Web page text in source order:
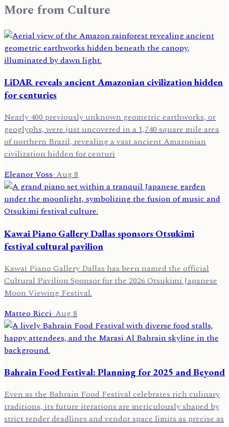
More fromCulture
LiDAR reveals ancient Amazonian civilization hidden
for centuries
Nearly 400 previously unknown geometric earthworks, or
geoglyphs, were just uncovered in a 1,740 square mile area
of northern Brazil, revealing a vast ancient Amazonian
civilization hidden for centuri
Eleanor Voss·Aug 8
Kawai Piano Gallery Dallas sponsors Otsukimi
festival cultural pavilion
Kawai Piano Gallery Dallas has been named the official
Cultural Pavilion Sponsor for the 2026 Otsukimi Japanese
Moon Viewing Festival.
Matteo Ricci· Aug 8
Bahrain Food Festival: Planning for 2025 and Beyond
Even as the Bahrain Food Festival celebrates rich culinary
traditions, its future iterations are meticulously shaped by
strict tender deadlines and vendor space limits as precise as